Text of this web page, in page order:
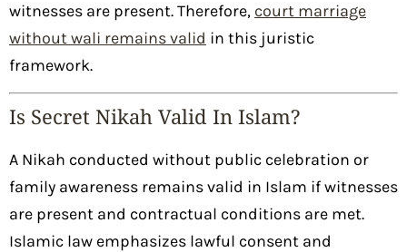
witnesses are present. Therefore, court marriage
without wali remains valid in this juristic
framework.
Is Secret Nikah Valid In Islam?
A Nikah conducted without public celebration or
family awareness remains valid in Islam if witnesses
are present and contractual conditions are met.
Islamic law emphasizes lawful consent and